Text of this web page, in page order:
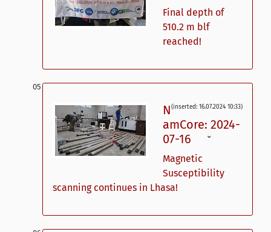
Final depth of
510.2 m blf
reached!
(inserted: 16.07.2024 10:33)
N
amCore: 2024-
07-16
ˇ
Magnetic
Susceptibility
scanning continues in Lhasa!